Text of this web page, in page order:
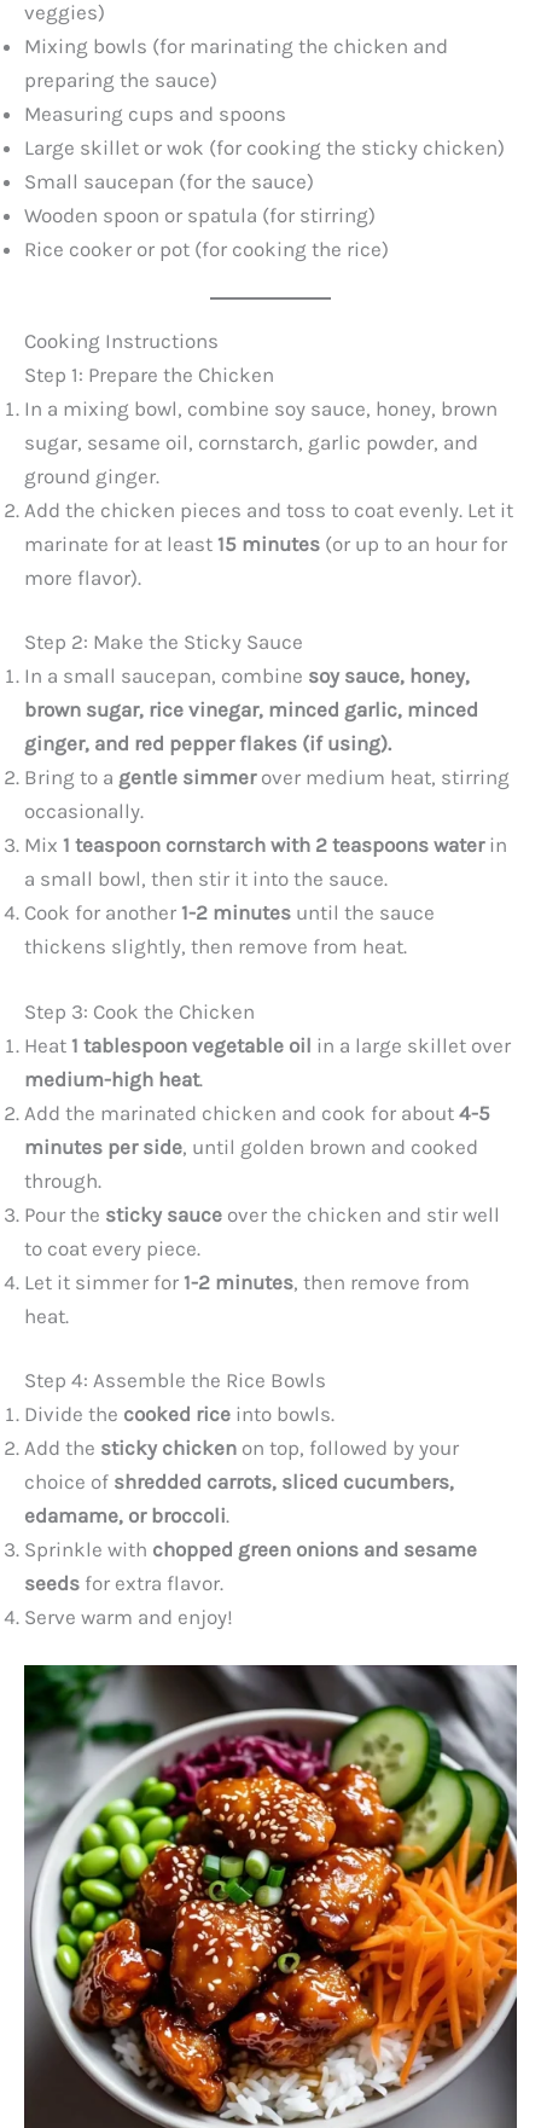
veggies)
Mixing bowls (for marinating the chicken and
preparing the sauce)
Measuring cups and spoons
Large skillet or wok (for cooking the sticky chicken)
Small saucepan (for the sauce)
Wooden spoon or spatula (for stirring)
Rice cooker or pot (for cooking the rice)
Cooking Instructions
Step 1: Prepare the Chicken
In a mixing bowl, combine soy sauce, honey, brown
sugar, sesame oil, cornstarch, garlic powder, and
ground ginger.
Add the chicken pieces and toss to coat evenly. Let it
marinate for at least 15 minutes (or up to an hour for
more flavor).
Step 2: Make the Sticky Sauce
In a small saucepan, combine soy sauce, honey,
brown sugar, rice vinegar, minced garlic, minced
ginger, and red pepper flakes (if using).
Bring to a gentle simmerover medium heat, stirring
occasionally.
Mix 1 teaspoon cornstarch with 2 teaspoons waterin
a small bowl, then stir it into the sauce.
Cook for another 1-2 minutes until the sauce
thickens slightly, then remove from heat.
Step 3: Cook the Chicken
Heat 1 tablespoon vegetable oil in a large skillet over
medium-high heat.
Add the marinated chicken and cook for about 4-5
minutes per side, until golden brown and cooked
through.
Pour the sticky sauce over the chicken and stir well
to coat every piece.
Let it simmer for 1-2 minutes, then remove from
heat.
Step 4: Assemble the Rice Bowls
Divide the cooked rice into bowls.
Add the sticky chicken on top, followed by your
choice of shredded carrots, sliced cucumbers,
edamame, or broccoli.
Sprinkle with chopped green onions and sesame
seeds for extra flavor.
Serve warm and enjoy!